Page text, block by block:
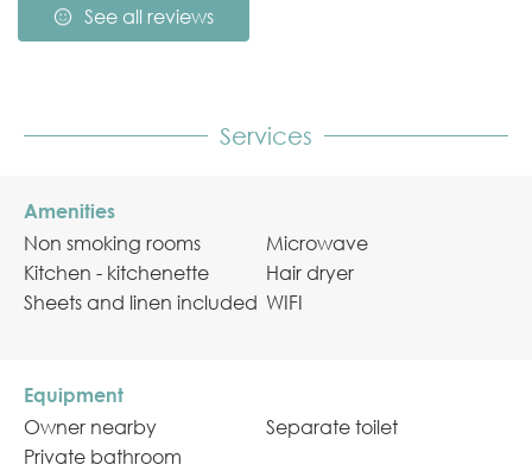
See all reviews
Services
Amenities
Non smoking rooms
Kitchen - kitchenette
Sheets and linen included
Microwave
Hair dryer
WIFI
Equipment
Owner nearby
Private bathroom
Separate toilet